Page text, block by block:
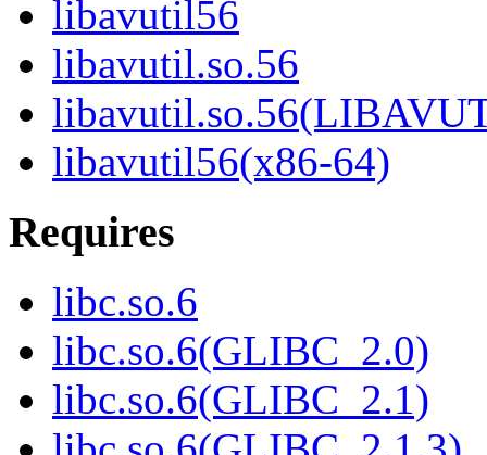
libavutil56
libavutil.so.56
libavutil56(x86-64)
Requires
libc.so.6
libc.so.6(GLIBC_2.0)
libc.so.6(GLIBC_2.1)